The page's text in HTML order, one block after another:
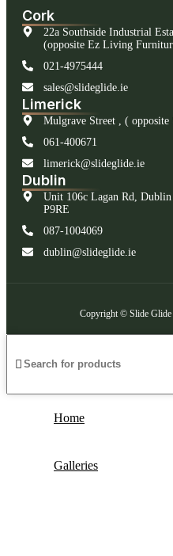
Cork
22a Southside Industrial
(opposite Ez Living
021-4975444
sales@slideglide.ie
Limerick
Mulgrave Street , (
061-400671
limerick@slideglide.ie
Dublin
Unit 106c Lagan Rd,
P9RE
087-1004069
dublin@slideglide.ie
Copyright © Slide Glide
Home
Galleries